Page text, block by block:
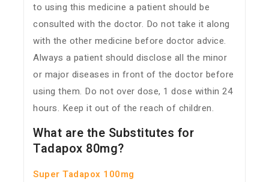
to using this medicine a patient should be
consulted with the doctor. Do not take it along
with the other medicine before doctor advice.
Always a patient should disclose all the minor
or major diseases in front of the doctor before
using them. Do not over dose, 1 dose within 24
hours. Keep it out of the reach of children.
What are the Substitutes for
Tadapox 80mg?
Super Tadapox 100mg